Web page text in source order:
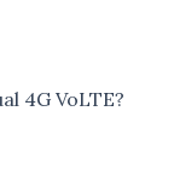
4G VoLTE?